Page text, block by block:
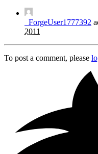
_ForgeUser1777392
2011
To post a comment, please